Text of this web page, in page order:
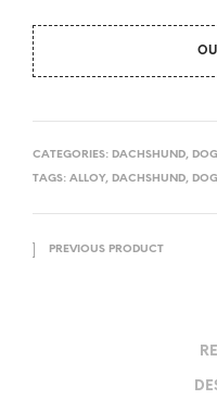
CATEGORIES: DACHSHUND,
TAGS: ALLOY, DACHSHUND, DOG
PREVIOUS PRODUCT